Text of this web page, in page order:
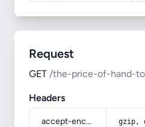
Request
GET /the-price-of-hand-
Headers
accept-encoding gzip,